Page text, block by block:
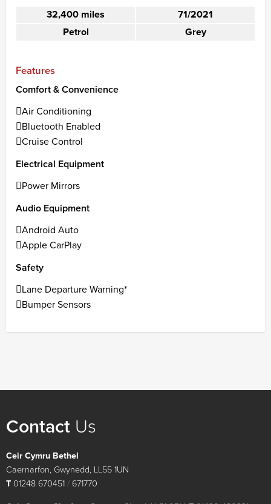
32,400 miles
71/2021
Petrol
Grey
Features
Comfort & Convenience
Air Conditioning
Bluetooth Enabled
Cruise Control
Electrical Equipment
Power Mirrors
Audio Equipment
Android Auto
Apple CarPlay
Safety
Lane Departure Warning*
Bumper Sensors
Contact Us
Ceir Cymru Bethel
Caernarfon, Gwynedd, LL55 1UN
T 01248 670451 / 671770